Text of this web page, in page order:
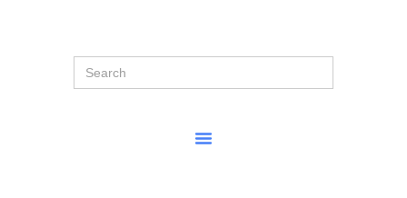
Search
for: